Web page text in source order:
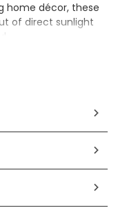
home décor, these
of direct sunlight